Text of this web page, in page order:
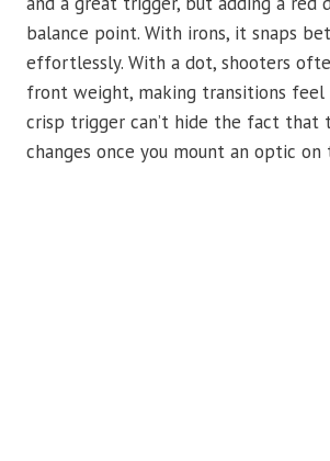
balance point. With irons, it snaps
effortlessly. With a dot, shooters
front weight, making transitions feel
crisp trigger can’t hide the fact that
changes once you mount an optic on